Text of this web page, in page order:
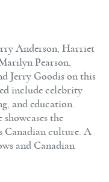
Anderson, Harriet
Pearson,
Jerry Goodis on this
include celebrity
and education.
the
Canadian culture. A
and Canadian